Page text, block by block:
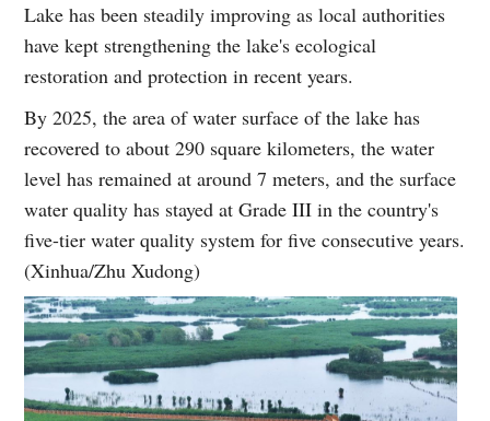
Lake has been steadily improving as local authorities
have kept strengthening the lake's ecological
restoration and protection in recent years.
By 2025, the area of water surface of the lake has
recovered to about 290 square kilometers, the water
level has remained at around 7 meters, and the surface
water quality has stayed at Grade III in the country's
five-tier water quality system for five consecutive years.
(Xinhua/Zhu Xudong)